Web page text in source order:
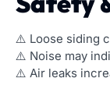
⚠️ Loose siding
⚠️ Noise may
⚠️ Air leaks